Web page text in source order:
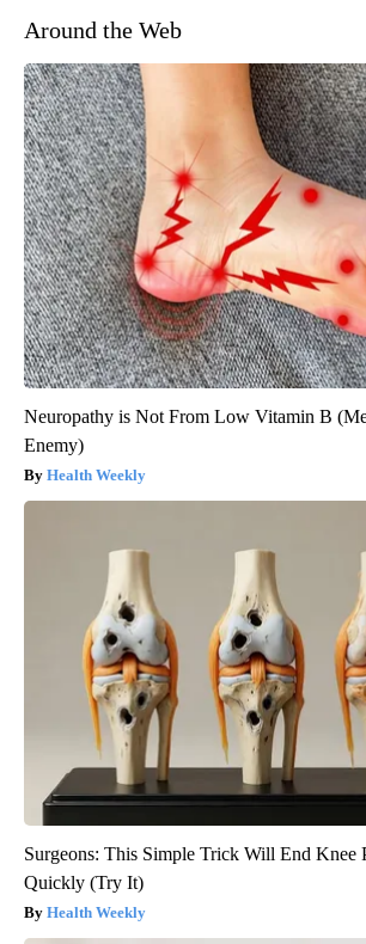
Around the Web
Neuropathy is Not From Low Vitamin B
Enemy)
Health Weekly
Surgeons: This Simple Trick Will End Knee
Quickly (Try It)
Health Weekly